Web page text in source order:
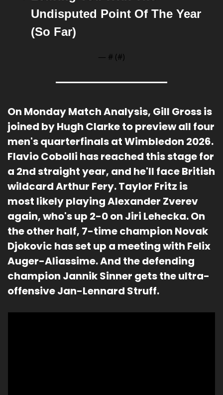
Undisputed Point Of The Year
(So Far)
— # (#)
On Monday Match Analysis, Gill Gross is
joined by Hugh Clarke to preview all four
men's quarterfinals at Wimbledon 2026.
Flavio Cobolli has reached this stage for
a 2nd straight year, and he'll face British
wildcard Arthur Fery. Taylor Fritz is
most likely playing Alexander Zverev
again, who's up 2-0 on Jiri Lehecka. On
the other half, 7-time champion Novak
Djokovic has set up a meeting with Felix
Auger-Aliassime. And the defending
champion Jannik Sinner gets the ultra-
offensive Jan-Lennard Struff.